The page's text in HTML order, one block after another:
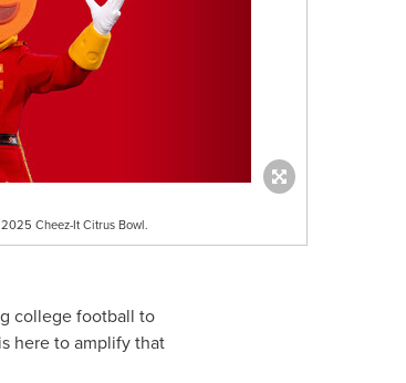
Cheez-It Citrus Bowl.
college football to
here to amplify that